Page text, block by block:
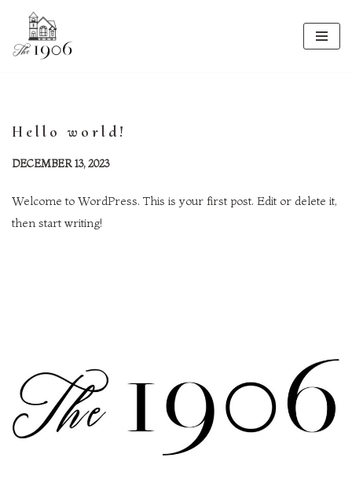
Skip
Hello world!
DECEMBER 13, 2023
Welcome to WordPress. This is your first post. Edit or delete it,
then start writing!